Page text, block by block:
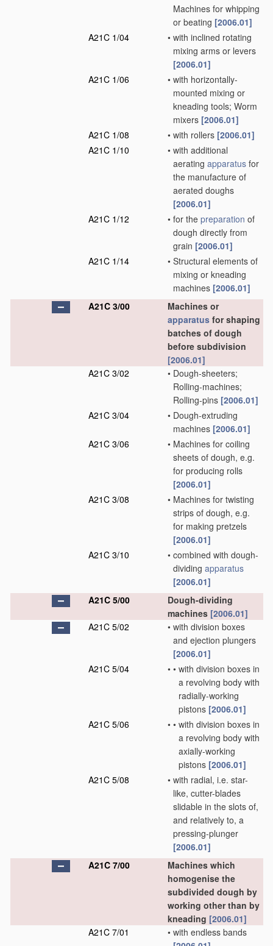
Machines for whipping
or beating [2006.01]
A21C 1/04
• with inclined rotating
mixing arms or levers
[2006.01]
A21C 1/06
• with horizontally-
mounted mixing or
kneading tools; Worm
mixers [2006.01]
A21C 1/08
• with rollers [2006.01]
A21C 1/10
• with additional
aerating apparatus for
the manufacture of
aerated doughs
[2006.01]
A21C 1/12
• for the preparation of
dough directly from
grain [2006.01]
A21C 1/14
• Structural elements of
mixing or kneading
machines [2006.01]
A21C 3/00
Machines or
apparatus for shaping
batches of dough
before subdivision
[2006.01]
A21C 3/02
• Dough-sheeters;
Rolling-machines;
Rolling-pins [2006.01]
A21C 3/04
• Dough-extruding
machines [2006.01]
A21C 3/06
• Machines for coiling
sheets of dough, e.g.
for producing rolls
[2006.01]
A21C 3/08
• Machines for twisting
strips of dough, e.g.
for making pretzels
[2006.01]
A21C 3/10
• combined with dough-
dividing apparatus
[2006.01]
A21C 5/00
Dough-dividing
machines [2006.01]
A21C 5/02
• with division boxes
and ejection plungers
[2006.01]
A21C 5/04
• • with division boxes in
a revolving body with
radially-working
pistons [2006.01]
A21C 5/06
• • with division boxes in
a revolving body with
axially-working
pistons [2006.01]
A21C 5/08
• with radial, i.e. star-
like, cutter-blades
slidable in the slots of,
and relatively to, a
pressing-plunger
[2006.01]
A21C 7/00
Machines which
homogenise the
subdivided dough by
working other than by
kneading [2006.01]
A21C 7/01
• with endless bands